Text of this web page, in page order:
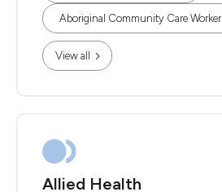
Aboriginal Community Care Worker
View all
Allied Health